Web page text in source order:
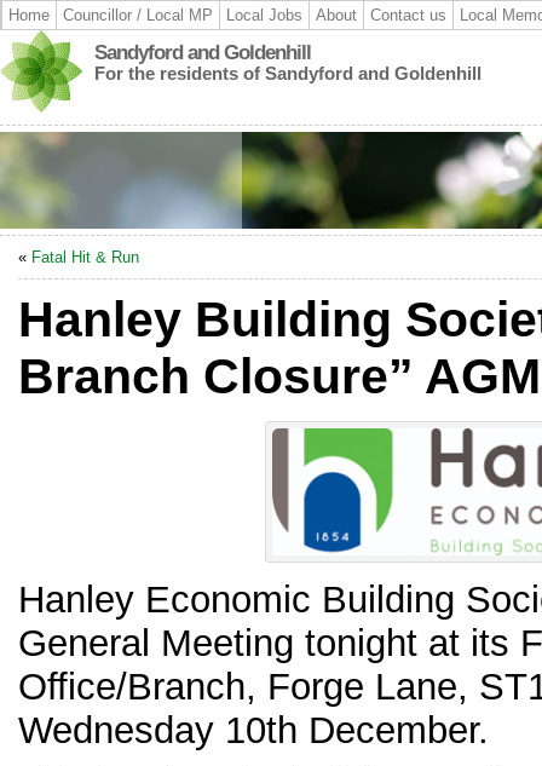
Home Councillor / Local MP Local Jobs About Contact us Local
Sandyford and Goldenhill
For the residents of Sandyford and Goldenhill
« Fatal Hit & Run
Hanley Building
Branch Closure”
Hanley Economic Building
General Meeting tonight at its
Office/Branch, Forge Lane,
Wednesday 10th December.